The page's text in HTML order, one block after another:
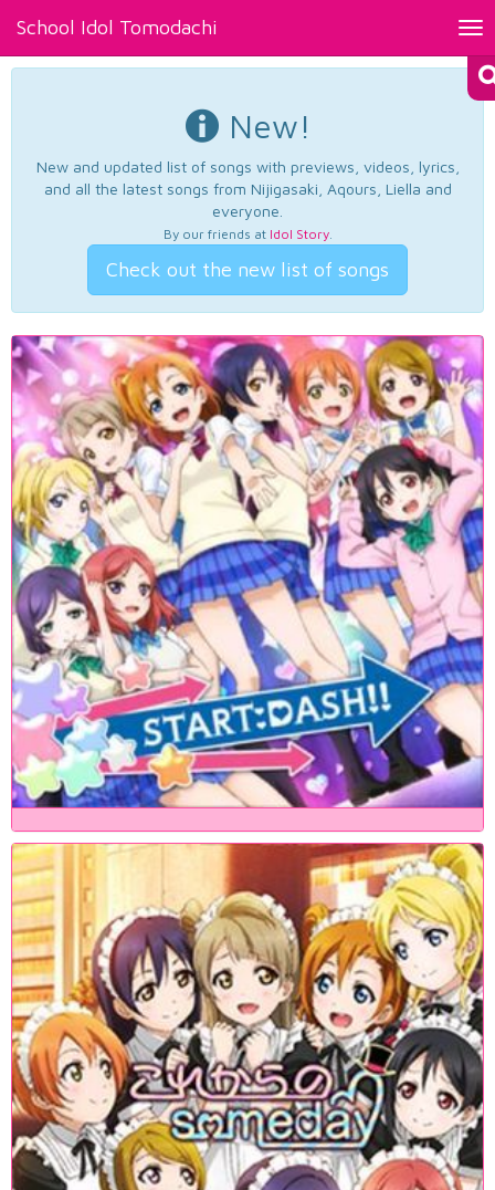
School Idol Tomodachi
New!
New and updated list of songs with previews, videos, lyrics,
and all the latest songs from Nijigasaki, Aqours, Liella and
everyone.
By our friends at Idol Story.
Check out the new list of songs